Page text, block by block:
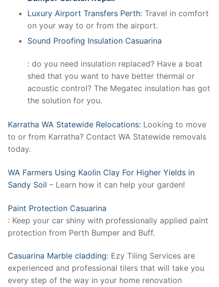
Luxury Airport Transfers Perth: Travel in comfort
on your way to or from the airport.
Sound Proofing Insulation Casuarina
: do you need insulation replaced? Have a boat
shed that you want to have better thermal or
acoustic control? The Megatec insulation has got
the solution for you.
Karratha WA Statewide Relocations: Looking to move
to or from Karratha? Contact WA Statewide removals
today.
WA Farmers Using Kaolin Clay For Higher Yields in
Sandy Soil – Learn how it can help your garden!
Paint Protection Casuarina
: Keep your car shiny with professionally applied paint
protection from Perth Bumper and Buff.
Casuarina Marble cladding: Ezy Tiling Services are
experienced and professional tilers that will take you
every step of the way in your home renovation